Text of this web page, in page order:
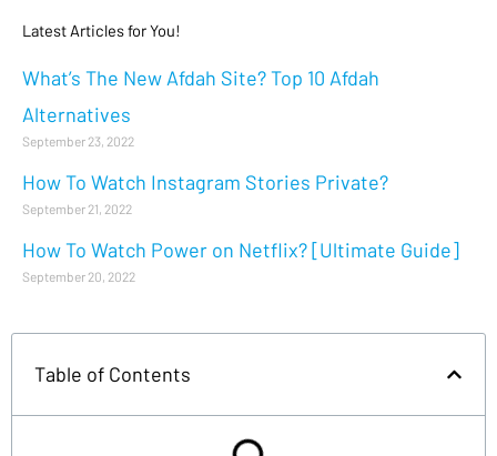
Latest Articles for You!
What’s The New Afdah Site? Top 10 Afdah
Alternatives
September 23, 2022
How To Watch Instagram Stories Private?
September 21, 2022
How To Watch Power on Netflix? [Ultimate Guide]
September 20, 2022
Table of Contents